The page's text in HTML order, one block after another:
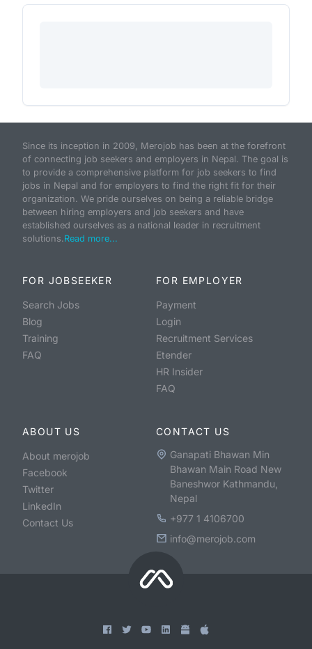
Since its inception in 2009, Merojob has been at the forefront
of connecting job seekers and employers in Nepal. The goal is
to provide a comprehensive platform for job seekers to find
jobs in Nepal and for employers to find the right fit for their
organization. We pride ourselves on being a reliable bridge
between hiring employers and job seekers and have
established ourselves as a national leader in recruitment
solutions.Read more...
FOR JOBSEEKER
Search Jobs
Blog
Training
FAQ
FOR EMPLOYER
Payment
Login
Recruitment Services
Etender
HR Insider
FAQ
ABOUT US
About merojob
Facebook
Twitter
LinkedIn
Contact Us
CONTACT US
Ganapati Bhawan Min
Bhawan Main Road New
Baneshwor Kathmandu,
Nepal
+977 1 4106700
info@merojob.com